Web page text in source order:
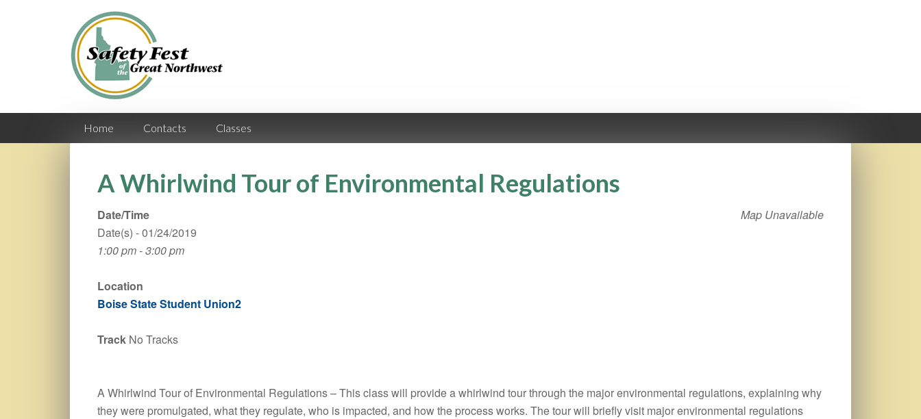
Home Contacts Classes
A Whirlwind Tour of Environmental Regulations
Map Unavailable
Date/Time
Date(s) - 01/24/2019
1:00 pm - 3:00 pm
Location
Boise State Student Union2
Track No Tracks
A Whirlwind Tour of Environmental Regulations – This class will provide a whirlwind tour through the major environmental regulations, explaining why
they were promulgated, what they regulate, who is impacted, and how the process works. The tour will briefly visit major environmental regulations